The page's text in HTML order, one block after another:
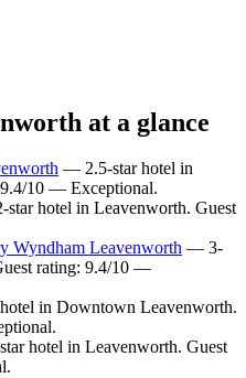
at a glance
— 2.5-star hotel in
10 — Exceptional.
hotel in Leavenworth. Guest
Wyndham Leavenworth — 3-
rating: 9.4/10 —
in Downtown Leavenworth.
hotel in Leavenworth. Guest